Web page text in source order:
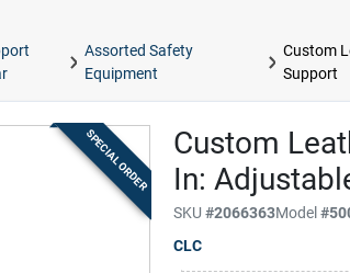
Assorted Safety
Equipment
Custom
Support
Custom
In:
SKU#2066363Model#
CLC
SPECIAL ORDER